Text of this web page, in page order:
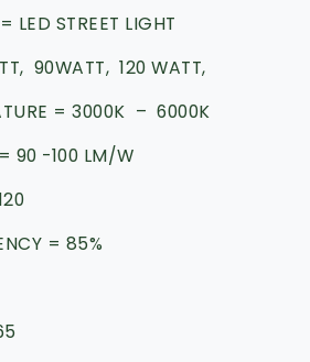
LED STREET LIGHT
90WATT, 120 WATT,
= 3000K – 6000K
90 -100 LM/W
= 85%